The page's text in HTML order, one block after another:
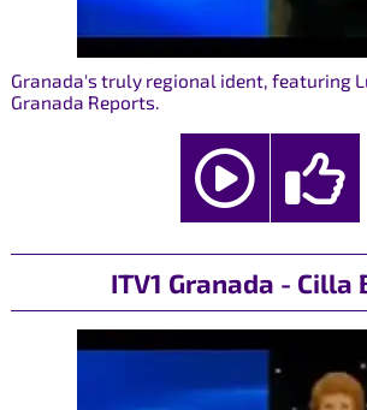
Granada's truly regional ident, featuring
Granada Reports.
ITV1 Granada - Cilla